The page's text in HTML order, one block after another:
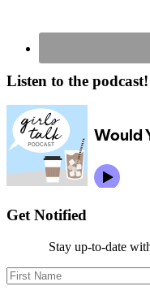
Listen to the podcast!
Get Notified
Stay up-to-date